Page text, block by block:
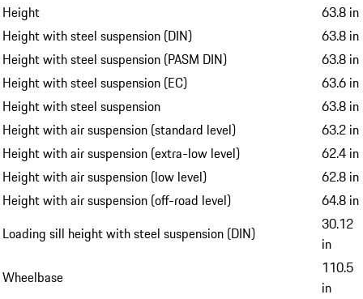
Height
63.8 in
Height with steel suspension (DIN)
63.8 in
Height with steel suspension (PASM DIN)
63.8 in
Height with steel suspension (EC)
63.6 in
Height with steel suspension
63.8 in
Height with air suspension (standard level)
63.2 in
Height with air suspension (extra-low level)
62.4 in
Height with air suspension (low level)
62.8 in
Height with air suspension (off-road level)
64.8 in
Loading sill height with steel suspension (DIN)
30.12
in
Wheelbase
110.5
in